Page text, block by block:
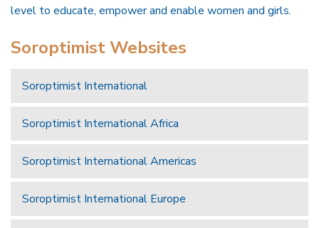
level to educate, empower and enable women and girls.
Soroptimist Websites
Soroptimist International
Soroptimist International Africa
Soroptimist International Americas
Soroptimist International Europe